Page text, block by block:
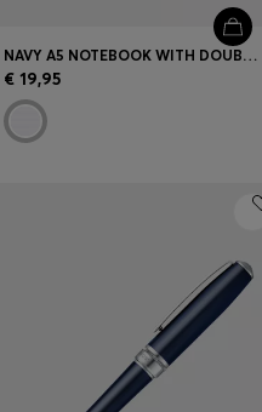
NAVY A5 NOTEBOOK WITH DOUBLE B MONOGRAM
€ 19,95